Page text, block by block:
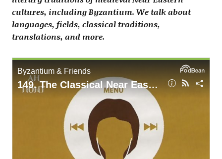
cultures, including Byzantium. We talk about
languages, fields, classical traditions,
translations, and more.